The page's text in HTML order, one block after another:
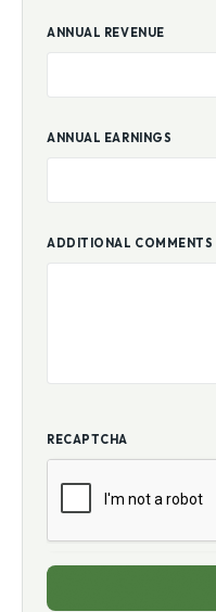
ANNUAL REVENUE
ANNUAL EARNINGS
ADDITIONAL COMMENTS
RECAPTCHA